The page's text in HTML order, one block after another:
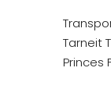
Tarneit
Princes